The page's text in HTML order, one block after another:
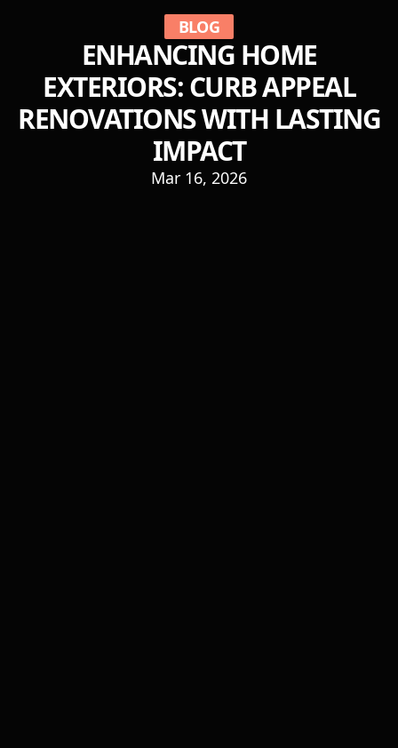
BLOG
ENHANCING HOME
EXTERIORS: CURB APPEAL
RENOVATIONS WITH LASTING
IMPACT
Mar 16, 2026